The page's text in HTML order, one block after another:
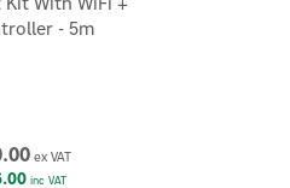
- 5m
ex VAT
inc VAT